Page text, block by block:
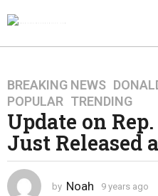
9
y
e
r
s
a
BREAKING NEWS ,
POPULAR ,TRENDING
Update on
Just Released
by Noah 9 years ago